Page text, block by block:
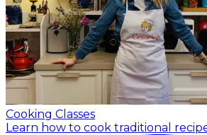
Cooking Classes
Learn how to cook traditional